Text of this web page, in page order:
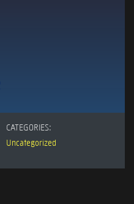
CATEGORIES:
Uncategorized